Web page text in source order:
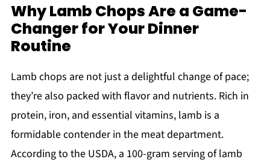
Why Lamb Chops Are a Game-
Changer for Your Dinner
Routine
Lamb chops are not just a delightful change of pace;
they’re also packed with flavor and nutrients. Rich in
protein, iron, and essential vitamins, lamb is a
formidable contender in the meat department.
According to the USDA, a 100-gram serving of lamb